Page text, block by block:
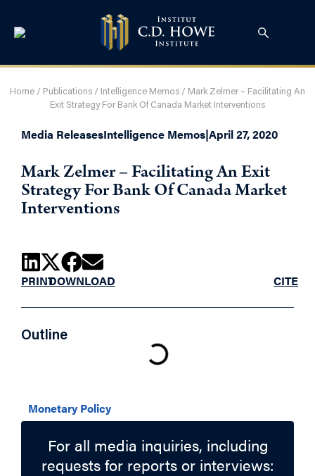
Home / Publications / Intelligence Memos / Mark Zelmer – Facilitating An
Exit Strategy For Bank Of Canada Market Interventions
Media ReleasesIntelligence Memos|April 27, 2020
Mark Zelmer – Facilitating An Exit
Strategy For Bank Of Canada Market
Interventions
PRINTDOWNLOAD CITE
Outline
Monetary Policy
For all media inquiries, including
requests for reports or interviews: